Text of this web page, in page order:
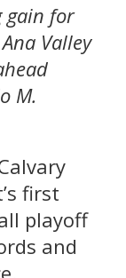
gain for
Valley
M.
first
playoff
and